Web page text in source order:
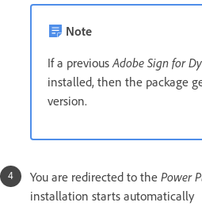
Note
If a previousAdobe Sign for
installed, then the package
version.
You are redirected to the Power
installation starts automatically